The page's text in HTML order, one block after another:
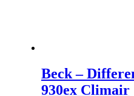
Beck –
930ex Climair